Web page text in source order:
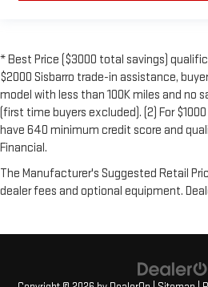
* Best Price ($3000 total savings)
$2000 Sisbarro trade-in assistance,
model with less than 100K miles and no
(first time buyers excluded). (2) For
have 640 minimum credit score and
Financial.
The Manufacturer's Suggested Retail
dealer fees and optional equipment.